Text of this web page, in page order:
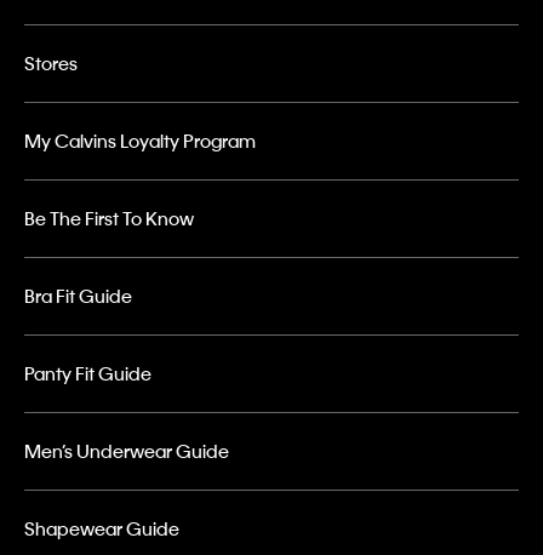
Stores
My Calvins Loyalty Program
Be The First To Know
Bra Fit Guide
Panty Fit Guide
Men’s Underwear Guide
Shapewear Guide